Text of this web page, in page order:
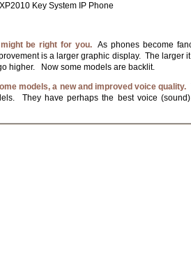
Key System IP Phone
be right for you.As phones become
is a larger graphic display. The larger
higher. Now some models are backlit.
models, a new and improved voice quality.
They have perhaps the best voice